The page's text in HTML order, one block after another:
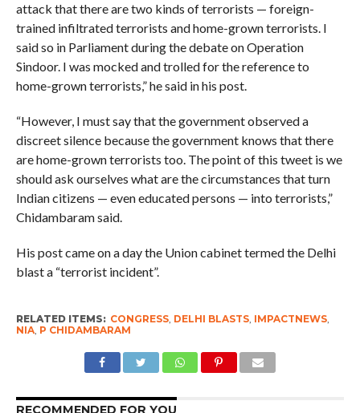
attack that there are two kinds of terrorists — foreign-
trained infiltrated terrorists and home-grown terrorists. I
said so in Parliament during the debate on Operation
Sindoor. I was mocked and trolled for the reference to
home-grown terrorists,” he said in his post.
“However, I must say that the government observed a
discreet silence because the government knows that there
are home-grown terrorists too. The point of this tweet is we
should ask ourselves what are the circumstances that turn
Indian citizens — even educated persons — into terrorists,”
Chidambaram said.
His post came on a day the Union cabinet termed the Delhi
blast a “terrorist incident”.
RELATED ITEMS: CONGRESS, DELHI BLASTS, IMPACTNEWS,
NIA, P CHIDAMBARAM
RECOMMENDED FOR YOU